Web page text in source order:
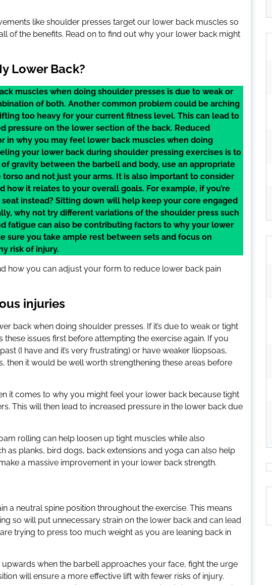
like shoulder presses target our lower back muscles so
of the benefits. Read on to find out why your lower back might
Lower Back?
muscles when doing shoulder presses is due to weak or
of both. Another common problem could be arching
too heavy for your current fitness level. This can lead to
pressure on the lower section of the back. Reduced
in why you may feel lower back muscles when doing
your lower back during shoulder pressing exercises is to
gravity between the barbell and body, use an appropriate
and not just your arms. It is also important to consider
it relates to your overall goals. For example, if you’re
instead? Sitting down will help keep your core engaged
why not try different variations of the shoulder press such
fatigue can also be contributing factors to why your lower
sure you take ample rest between sets and focus on
risk of injury.
how you can adjust your form to reduce lower back pain
injuries
back when doing shoulder presses. If it’s due to weak or tight
issues first before attempting the exercise again. If you
(I have and it’s very frustrating) or have weaker Iliopsoas,
it would be well worth strengthening these areas before
it comes to why you might feel your lower back because tight
This will then lead to increased pressure in the lower back due
rolling can help loosen up tight muscles while also
as planks, bird dogs, back extensions and yoga can also help
a massive improvement in your lower back strength.
a neutral spine position throughout the exercise. This means
so will put unnecessary strain on the lower back and can lead
trying to press too much weight as you are leaning back in
when the barbell approaches your face, fight the urge
will ensure a more effective lift with fewer risks of injury.